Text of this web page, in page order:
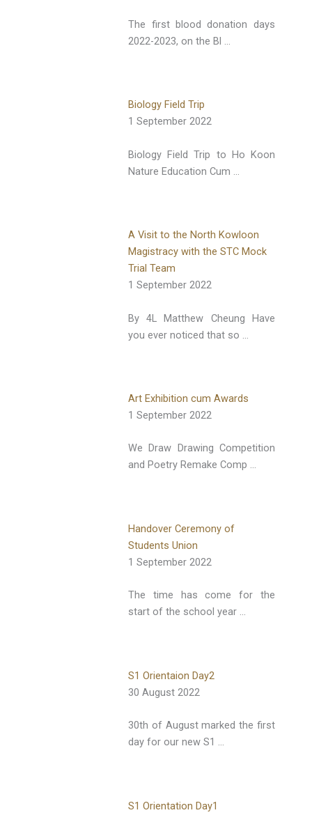
The first blood donation days
2022-2023, on the Bl …
Biology Field Trip
1 September 2022
Biology Field Trip to Ho Koon
Nature Education Cum …
A Visit to the North Kowloon
Magistracy with the STC Mock
Trial Team
1 September 2022
By 4L Matthew Cheung Have
you ever noticed that so …
Art Exhibition cum Awards
1 September 2022
We Draw Drawing Competition
and Poetry Remake Comp …
Handover Ceremony of
Students Union
1 September 2022
The time has come for the
start of the school year …
S1 Orientaion Day2
30 August 2022
30th of August marked the first
day for our new S1 …
S1 Orientation Day1